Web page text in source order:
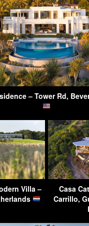
– Tower Rd,
Villa –
Casa
Carrillo,